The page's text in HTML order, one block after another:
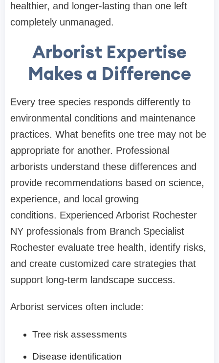
healthier, and longer-lasting than one left
completely unmanaged.
Arborist Expertise
Makes a Difference
Every tree species responds differently to
environmental conditions and maintenance
practices. What benefits one tree may not be
appropriate for another. Professional
arborists understand these differences and
provide recommendations based on science,
experience, and local growing
conditions. Experienced Arborist Rochester
NY professionals from Branch Specialist
Rochester evaluate tree health, identify risks,
and create customized care strategies that
support long-term landscape success.
Arborist services often include:
Tree risk assessments
Disease identification